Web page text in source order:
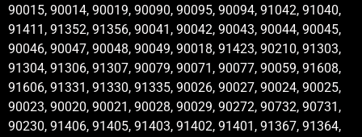
90015, 90014, 90019, 90090, 90095, 90094, 91042, 91040,
91411, 91352, 91356, 90041, 90042, 90043, 90044, 90045,
90046, 90047, 90048, 90049, 90018, 91423, 90210, 91303,
91304, 91306, 91307, 90079, 90071, 90077, 90059, 91608,
91606, 91331, 91330, 91335, 90026, 90027, 90024, 90025,
90023, 90020, 90021, 90028, 90029, 90272, 90732, 90731,
90230, 91406, 91405, 91403, 91402, 91401, 91367, 91364,